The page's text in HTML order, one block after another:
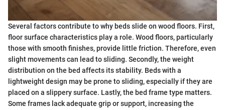
Several factors contribute to why beds slide on wood floors. First,
floor surface characteristics play a role. Wood floors, particularly
those with smooth finishes, provide little friction. Therefore, even
slight movements can lead to sliding. Secondly, the weight
distribution on the bed affects its stability. Beds with a
lightweight design may be prone to sliding, especially if they are
placed on a slippery surface. Lastly, the bed frame type matters.
Some frames lack adequate grip or support, increasing the